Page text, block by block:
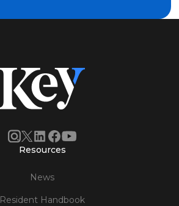
Resources
News
Resident Handbook